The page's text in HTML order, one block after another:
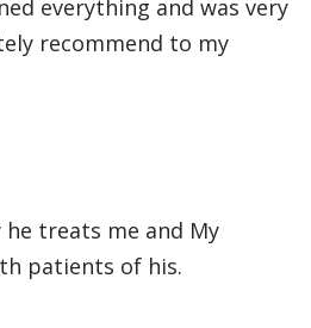
everything and was very
recommend to my
treats me and My
patients of his.